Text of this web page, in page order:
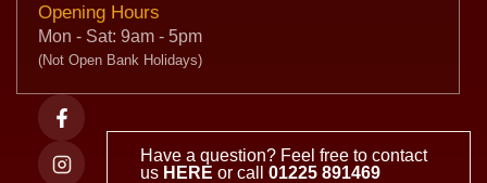
Opening Hours
Mon - Sat: 9am - 5pm
(Not Open Bank Holidays)
Have a question? Feel free to contact
us HERE or call01225 891469